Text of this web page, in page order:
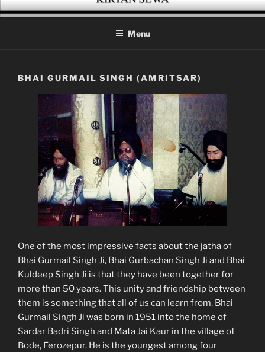
Skip
to
KIRTAN SEWA
A platform for enthusiasts of Gurbani Kirtan
Menu
BHAI GURMAIL SINGH (AMRITSAR)
One of the most impressive facts about the jatha of
Bhai Gurmail Singh Ji, Bhai Gurbachan Singh Ji and Bhai
Kuldeep Singh Ji is that they have been together for
more than 50 years. This unity and friendship between
them is something that all of us can learn from. Bhai
Gurmail Singh Ji was born in 1951 into the home of
Sardar Badri Singh and Mata Jai Kaur in the village of
Bode, Ferozepur. He is the youngest among four